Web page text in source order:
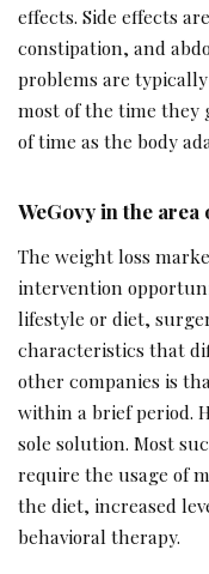
effects. Side effects
constipation, and
problems are
most of the time they
of time as the body
WeGovy in the area
The weight loss
intervention
lifestyle or diet,
characteristics that
other companies is
within a brief period.
sole solution. Most
require the usage of
the diet, increased
behavioral therapy.